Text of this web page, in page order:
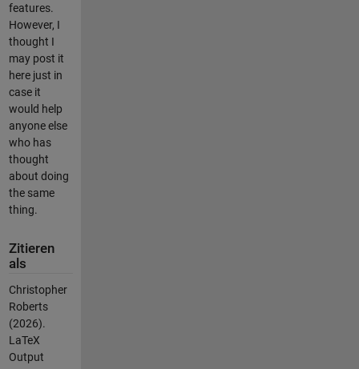
features.
However, I
thought I
may post it
here just in
case it
would help
anyone else
who has
thought
about doing
the same
thing.
Zitieren
als
Christopher
Roberts
(2026).
LaTeX
Output